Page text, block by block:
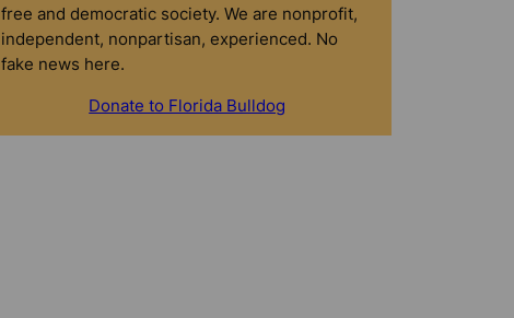
free and democratic society. We are nonprofit,
independent, nonpartisan, experienced. No
fake news here.
Donate to Florida Bulldog